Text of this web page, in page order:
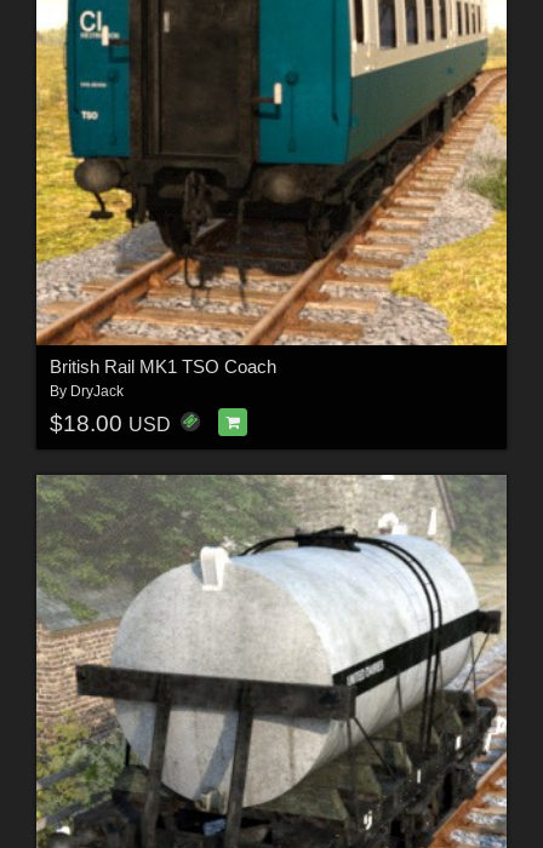
British Rail MK1 TSO Coach
By DryJack
$18.00 USD